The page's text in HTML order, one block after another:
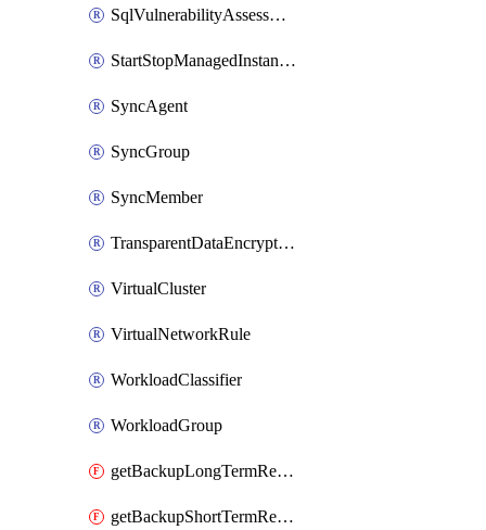
SqlVulnerabilityAssessmentsSetting
StartStopManagedInstanceSchedule
SyncAgent
SyncGroup
SyncMember
TransparentDataEncryption
VirtualCluster
VirtualNetworkRule
WorkloadClassifier
WorkloadGroup
getBackupLongTermRetentionPolicy
getBackupShortTermRetentionPolicy